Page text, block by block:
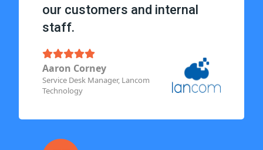
our customers and internal
staff.
Aaron Corney
Service Desk Manager, Lancom
Technology